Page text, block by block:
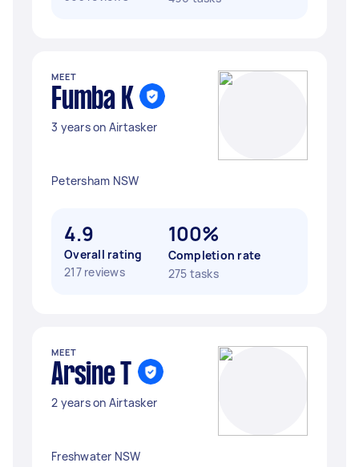
MEET
Fumba K
3 years on Airtasker
Petersham NSW
4.9
Overall rating
217 reviews
100%
Completion rate
275 tasks
MEET
Arsine T
2 years on Airtasker
Freshwater NSW